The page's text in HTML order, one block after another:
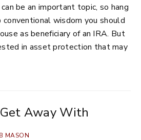
be an important topic, so hang
wisdom you should
as beneficiary of an IRA. But
in asset protection that may
Away With
MASON